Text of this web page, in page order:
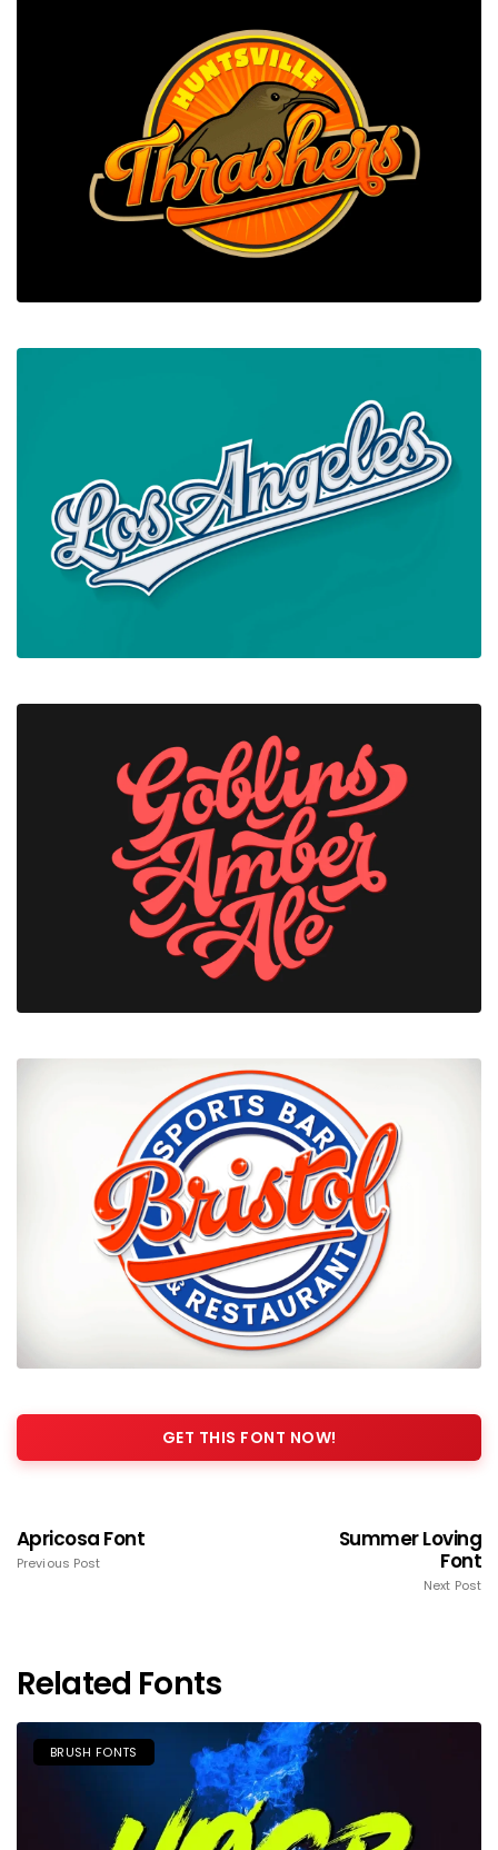
GET THIS FONT NOW!
Apricosa Font
Previous Post
Summer Loving
Font
Next Post
Related Fonts
BRUSH FONTS